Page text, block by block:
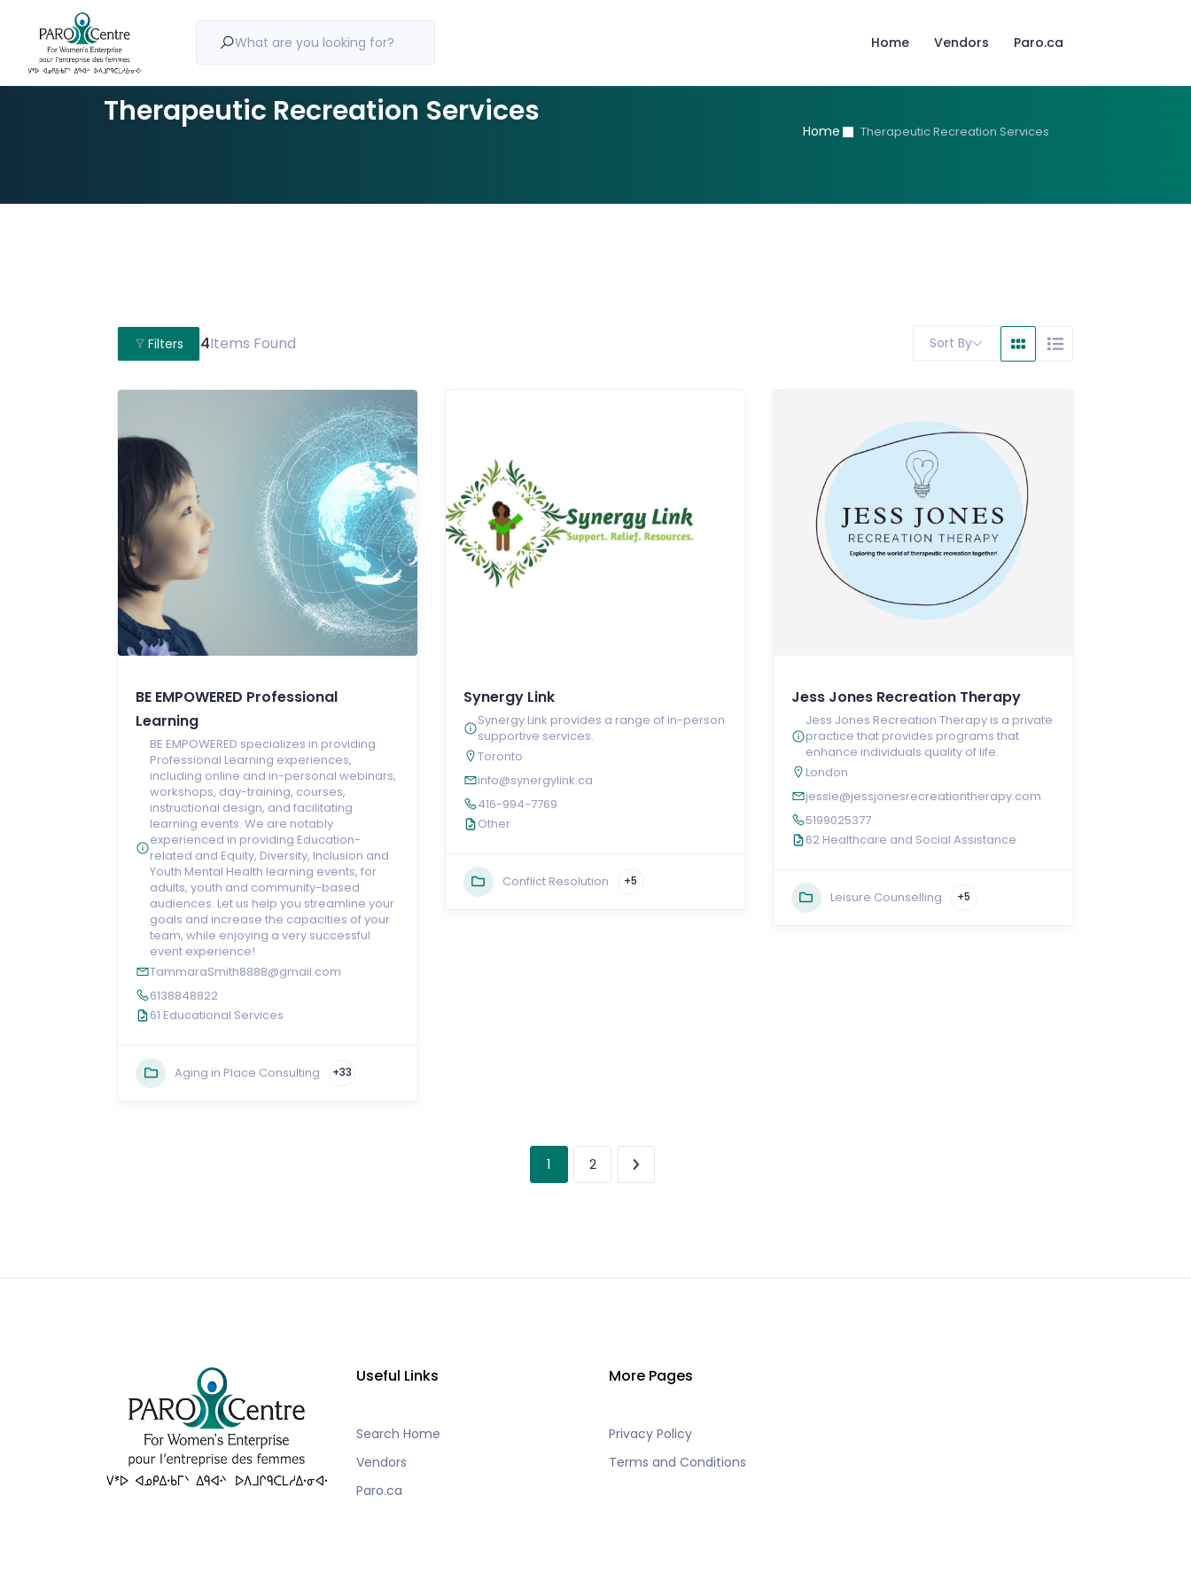
What are you looking for? Home Vendors Paro.ca
Therapeutic Recreation Services
Home Therapeutic Recreation Services
Filters 4Items Found Sort By
BE EMPOWERED Professional
Learning
BE EMPOWERED specializes in providing
Professional Learning experiences,
including online and in-personal webinars,
workshops, day-training, courses,
instructional design, and facilitating
learning events. We are notably
experienced in providing Education-
related and Equity, Diversity, Inclusion and
Youth Mental Health learning events, for
adults, youth and community-based
audiences. Let us help you streamline your
goals and increase the capacities of your
team, while enjoying a very successful
event experience!
TammaraSmith8888@gmail.com
6138848822
61 Educational Services
Aging in Place Consulting +33
Synergy Link
Synergy Link provides a range of in-person
supportive services.
Toronto
info@synergylink.ca
416-994-7769
Other
Conflict Resolution +5
Jess Jones Recreation Therapy
Jess Jones Recreation Therapy is a private
practice that provides programs that
enhance individuals quality of life.
London
jessie@jessjonesrecreationtherapy.com
5199025377
62 Healthcare and Social Assistance
Leisure Counselling +5
1 2
Useful Links
Search Home
Vendors
Paro.ca
More Pages
Privacy Policy
Terms and Conditions